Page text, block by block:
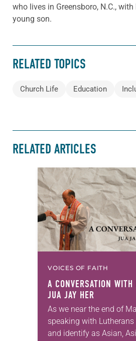
who lives in Greensboro, N.C.,
young son.
RELATED TOPICS
Church Life Education
RELATED ARTICLES
VOICES OF FAITH
A CONVERSATION WITH
JUA JAY HER
As we near the end of
speaking with Lutherans
and identify as Asian,